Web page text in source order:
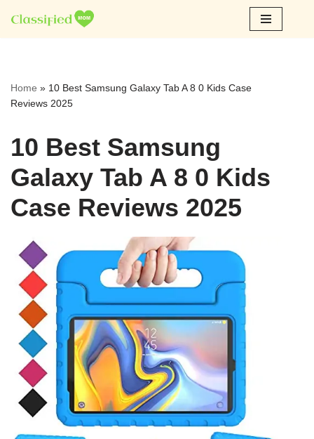
Skip
Home » 10 Best Samsung Galaxy Tab A 8 0 Kids Case
Reviews 2025
10 Best Samsung
Galaxy Tab A 8 0 Kids
Case Reviews 2025